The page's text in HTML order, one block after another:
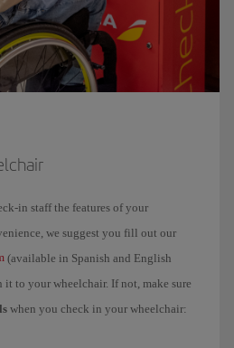
in staff the features of your
we suggest you fill out our
(available in Spanish and English
to your wheelchair. If not, make sure
when you check in your wheelchair: